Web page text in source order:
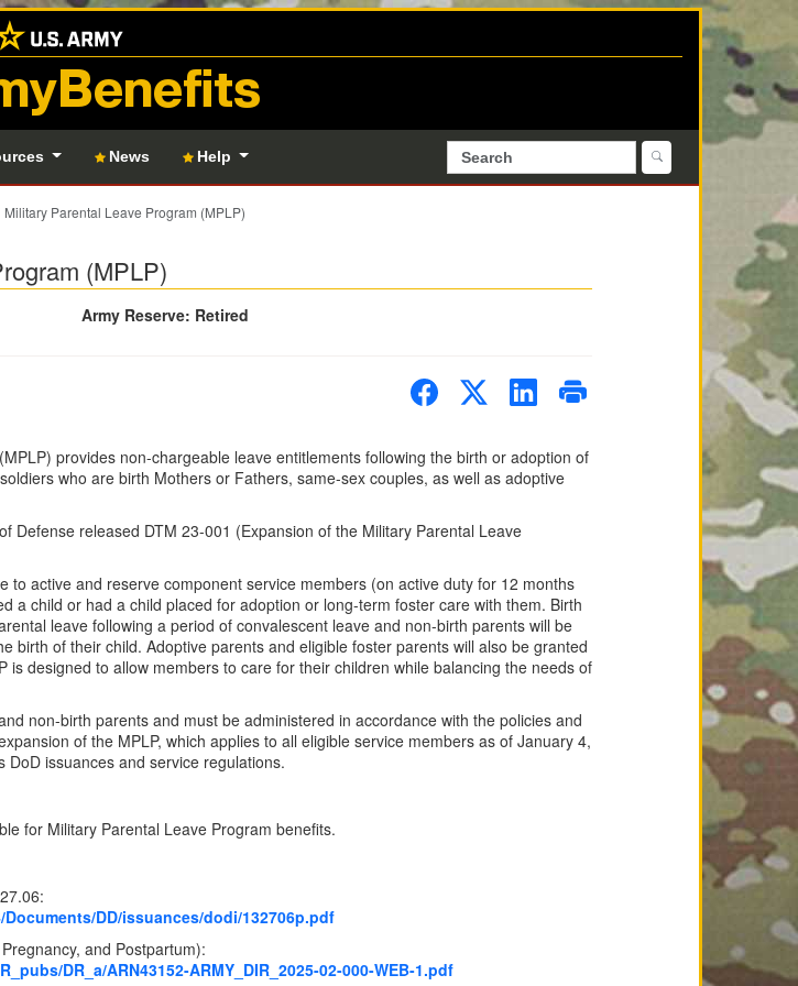
News Help
Military Parental Leave Program (MPLP)
(MPLP)
Army Reserve: Retired
provides non-chargeable leave entitlements following the birth or adoption of
who are birth Mothers or Fathers, same-sex couples, as well as adoptive
Defense released DTM 23-001 (Expansion of the Military Parental Leave
to active and reserve component service members (on active duty for 12 months
a child or had a child placed for adoption or long-term foster care with them. Birth
leave following a period of convalescent leave and non-birth parents will be
birth of their child. Adoptive parents and eligible foster parents will also be granted
is designed to allow members to care for their children while balancing the needs of
non-birth parents and must be administered in accordance with the policies and
of the MPLP, which applies to all eligible service members as of January 4,
issuances and service regulations.
for Military Parental Leave Program benefits.
DD/issuances/dodi/132706p.pdf
and Postpartum):
DR_a/ARN43152-ARMY_DIR_2025-02-000-WEB-1.pdf